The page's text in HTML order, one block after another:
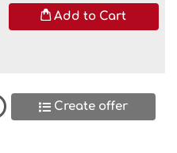
Add to Cart
Create offer